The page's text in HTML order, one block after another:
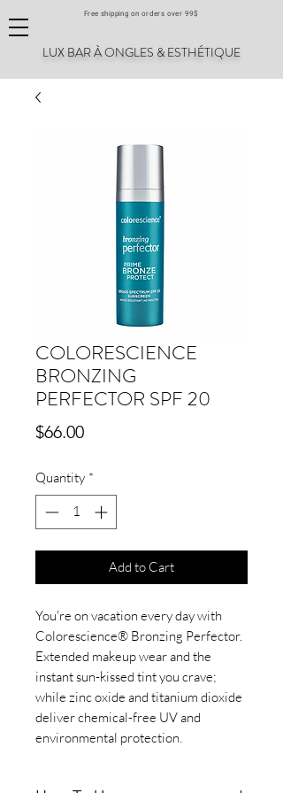
Free shipping on orders over 99$
LUX BAR À ONGLES & ESTHÉTIQUE
COLORESCIENCE
BRONZING
PERFECTOR SPF 20
$66.00Price
Quantity *
Add to Cart
You're on vacation every day with
Colorescience® Bronzing Perfector.
Extended makeup wear and the
instant sun-kissed tint you crave;
while zinc oxide and titanium dioxide
deliver chemical-free UV and
environmental protection.